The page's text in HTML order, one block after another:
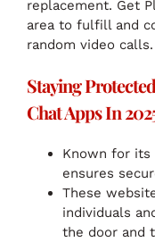
replacement. Get
area to fulfill and
random video calls.
Staying
Chat Apps In
Known for its
ensures
These
individuals
the door and